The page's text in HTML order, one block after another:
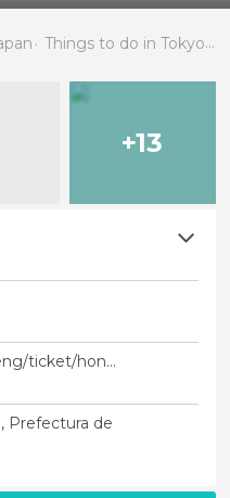
Things to do in Tokyo
+13
http://www.sumo.or.jp/eng/ticket/honbasho_joho/tokyo.html
Prefectura de